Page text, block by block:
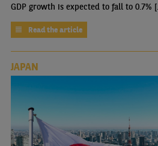
GDP growth is expected to fall to 0.7%
Read the article
JAPAN